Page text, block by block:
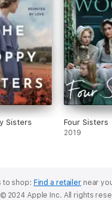
Sisters Four Sisters
2019
to shop: Find a retailernear
2024 Apple Inc. All rights